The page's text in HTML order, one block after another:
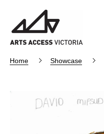
Home Showcase